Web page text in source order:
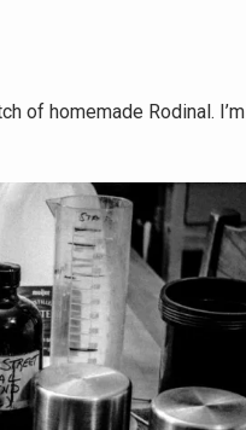
of homemade Rodinal. I’m